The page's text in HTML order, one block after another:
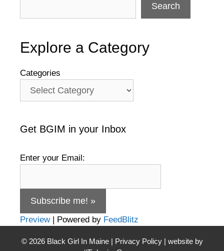
Search
Explore a Category
Categories
Get BGIM in your Inbox
Enter your Email:
Preview| Powered by FeedBlitz
© 2026 Black Girl In Maine | Privacy Policy| website by